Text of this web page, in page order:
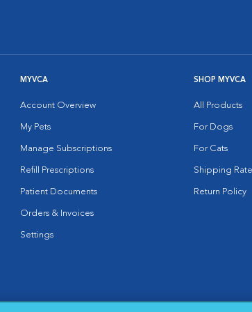
MYVCA
Account Overview
My Pets
Manage Subscriptions
Refill Prescriptions
Patient Documents
Orders & Invoices
Settings
SHOP MYVCA
All Products
For Dogs
For Cats
Shipping
Return Policy